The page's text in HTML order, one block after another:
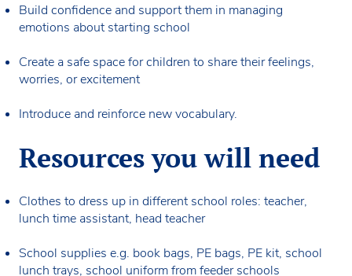
Build confidence and support them in managing
emotions about starting school
Create a safe space for children to share their feelings,
worries, or excitement
Introduce and reinforce new vocabulary.
Resources you will need
Clothes to dress up in different school roles: teacher,
lunch time assistant, head teacher
School supplies e.g. book bags, PE bags, PE kit, school
lunch trays, school uniform from feeder schools